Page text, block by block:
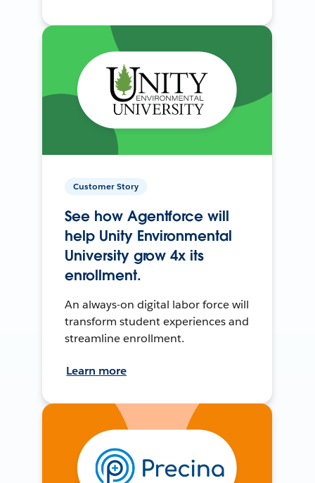
Customer Story
See how Agentforce will
help Unity Environmental
University grow 4x its
enrollment.
An always-on digital labor force will
transform student experiences and
streamline enrollment.
Learn more